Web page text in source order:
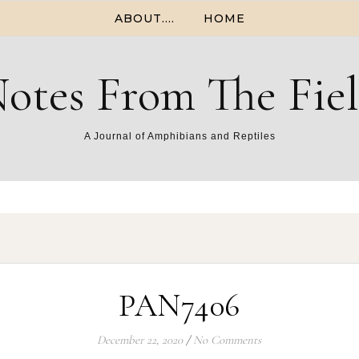
ABOUT…. HOME
From The
A Journal of Amphibians and Reptiles
PAN7406
December 22, 2020 / No Comments